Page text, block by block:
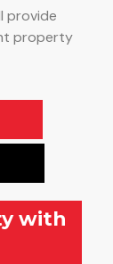
provide
property
with